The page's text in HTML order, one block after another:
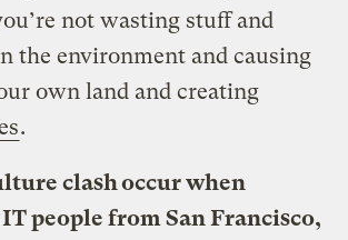
not wasting stuff and
the environment and causing
own land and creating
.
clash occur when
people from San Francisco,